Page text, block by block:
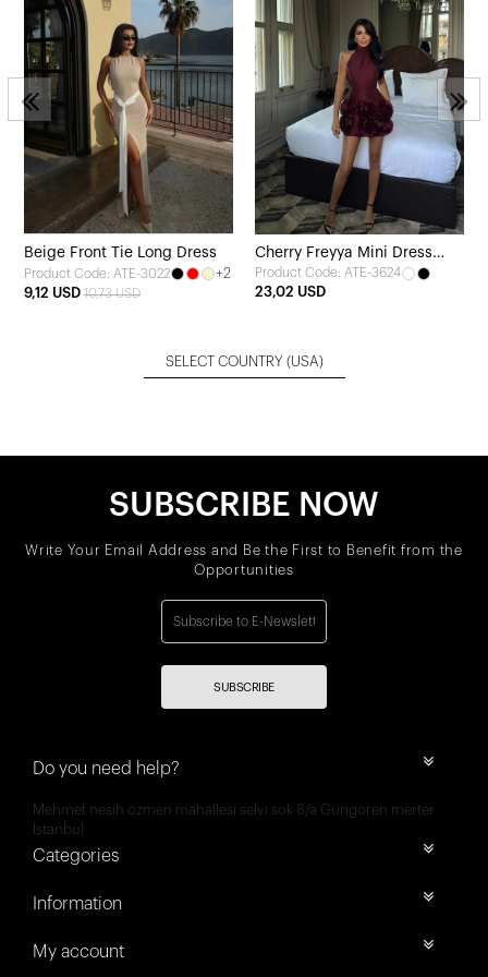
Beige Front Tie Long Dress
Product Code: ATE-3022
+2
9,12 USD 10,73 USD
Cherry Freyya Mini Dress
with Rose Hem
Product Code: ATE-3624
23,02 USD
SELECT COUNTRY (USA)
SUBSCRIBE NOW
Write Your Email Address and Be the First to Benefit from the
Opportunities
SUBSCRIBE
Do you need help?
Mehmet nesih özmen mahallesi selvi sok 8/a Güngören merter
İstanbul
Categories
Information
My account